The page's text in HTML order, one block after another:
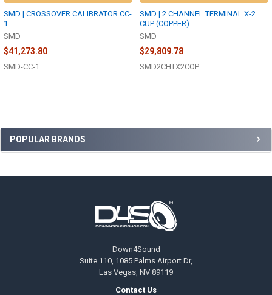
Sidebar
POPULAR BRANDS
SMD | CROSSOVER CALIBRATOR CC-
1
SMD
$41,273.80
SMD-CC-1
SMD | 2 CHANNEL TERMINAL X-2
CUP (COPPER)
SMD
$29,809.78
SMD2CHTX2COP
Down4Sound
Suite 110, 1085 Palms Airport Dr,
Las Vegas, NV 89119
Contact Us